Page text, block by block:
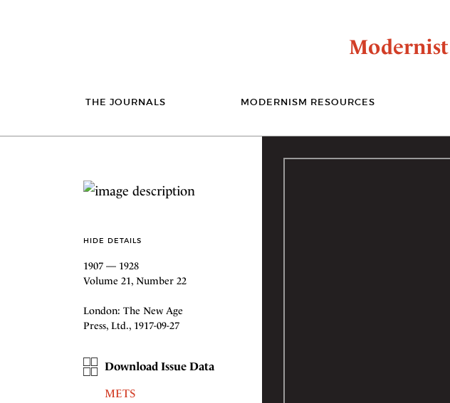
THE JOURNALS MODERNISM RESOURCES
HIDE DETAILS
1907 — 1928
Volume 21, Number 22
London: The New Age
Press, Ltd., 1917-09-27
Download Issue Data
METS